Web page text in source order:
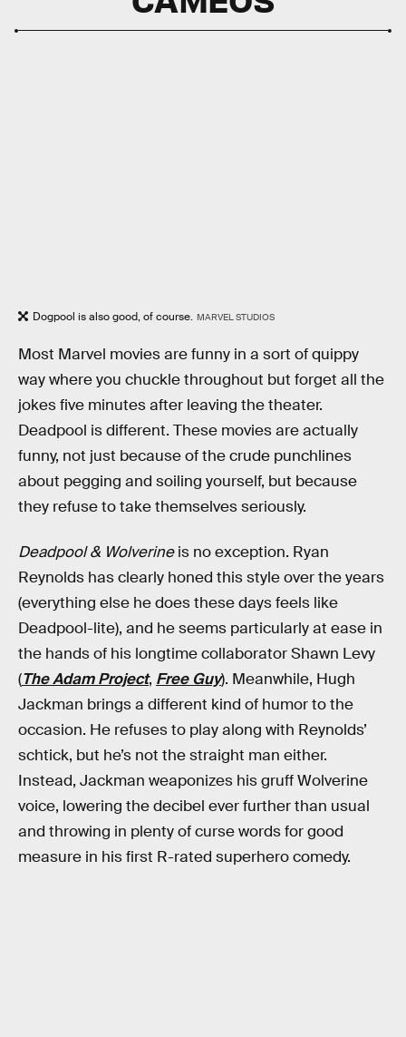
Dogpool is also good, of course. MARVEL STUDIOS
Most Marvel movies are funny in a sort of quippy
way where you chuckle throughout but forget all the
jokes five minutes after leaving the theater.
Deadpool is different. These movies are actually
funny, not just because of the crude punchlines
about pegging and soiling yourself, but because
they refuse to take themselves seriously.
Deadpool & Wolverineis no exception. Ryan
Reynolds has clearly honed this style over the years
(everything else he does these days feels like
Deadpool-lite), and he seems particularly at ease in
the hands of his longtime collaborator Shawn Levy
(The Adam Project, Free Guy). Meanwhile, Hugh
Jackman brings a different kind of humor to the
occasion. He refuses to play along with Reynolds’
schtick, but he’s not the straight man either.
Instead, Jackman weaponizes his gruff Wolverine
voice, lowering the decibel ever further than usual
and throwing in plenty of curse words for good
measure in his first R-rated superhero comedy.